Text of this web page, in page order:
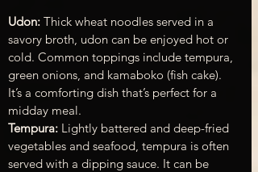
Udon: Thick wheat noodles served in a
savory broth, udon can be enjoyed hot or
cold. Common toppings include tempura,
green onions, and kamaboko (fish cake).
It’s a comforting dish that’s perfect for a
midday meal.
Tempura: Lightly battered and deep-fried
vegetables and seafood, tempura is often
served with a dipping sauce. It can be